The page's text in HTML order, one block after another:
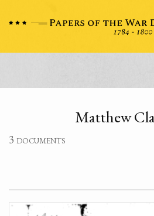
Matthew
3 documents